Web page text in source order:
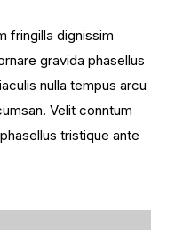
fringilla dignissim
gravida phasellus
nulla tempus arcu
Velit conntum
tristique ante